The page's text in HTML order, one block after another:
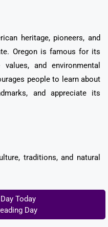
heritage, pioneers, and
Oregon is famous for its
and environmental
people to learn about
and appreciate its
traditions, and natural
Today
Day